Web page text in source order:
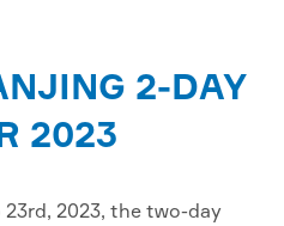
2-DAY
2023
2023, the two-day